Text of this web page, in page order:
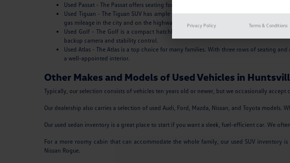
Used Passat - The Passat offers seating for five, a roomy trunk, and superb gas
Used Tiguan - The Tiguan SUV has ample cargo space and a slew of impressive
gas mileage in the city and on the highway.
Used Golf - The Golf is a compact hatchback that's fun to drive around Florence,
backup camera and stability control.
Used Atlas - The Atlas is a top choice for many families. With three rows of seating
a well-appointed interior.
Other Makes and Models of Used Vehicles in
Typically, our selection consists of vehicles ten years old or newer, but we occasionally
Our dealership also carries a selection of used Audi, Ford, Mazda, Nissan, and Toyota
Our used sedan inventory is a great place to start if you want a sleek, fuel-efficient car. We
For a more roomy cabin that can accommodate the whole family, our used SUV inventory
Nissan Rogue.
Privacy Policy Terms & Conditions